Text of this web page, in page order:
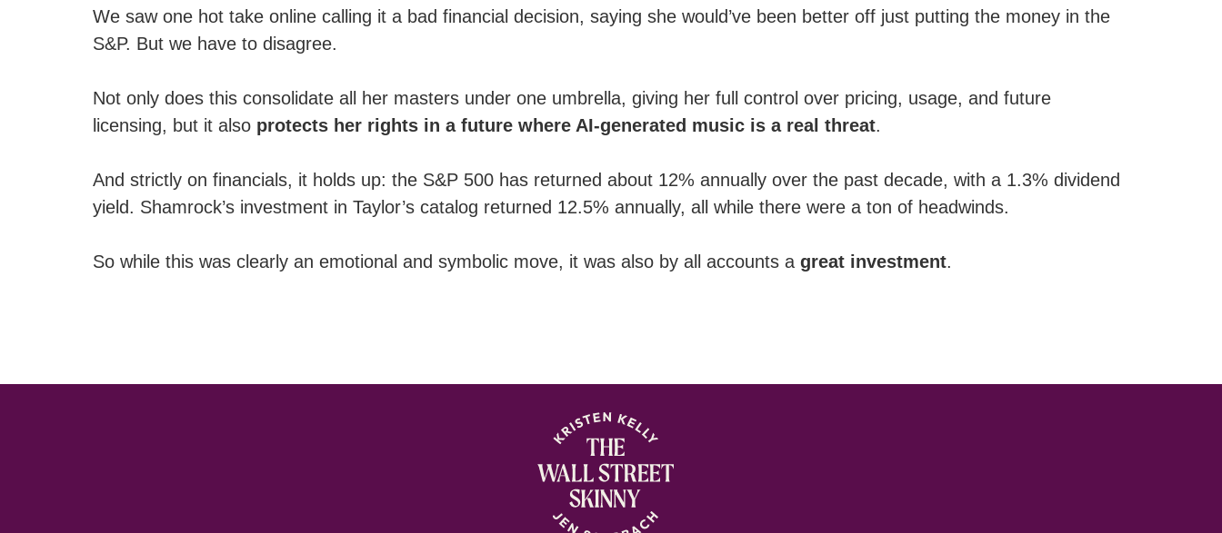
We saw one hot take online calling it a bad financial decision, saying she would’ve been better off just putting the money in the
S&P. But we have to disagree.
Not only does this consolidate all her masters under one umbrella, giving her full control over pricing, usage, and future
licensing, but it also protects her rights in a future where AI-generated music is a real threat.
And strictly on financials, it holds up: the S&P 500 has returned about 12% annually over the past decade, with a 1.3% dividend
yield. Shamrock’s investment in Taylor’s catalog returned 12.5% annually, all while there were a ton of headwinds.
So while this was clearly an emotional and symbolic move, it was also by all accounts a great investment.